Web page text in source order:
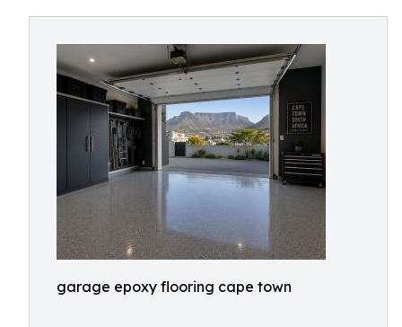
garage epoxy flooring cape town